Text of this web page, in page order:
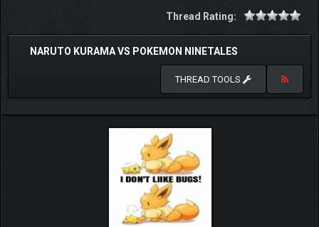
Thread Rating:
NARUTO KURAMA VS POKEMON NINETALES
THREAD TOOLS